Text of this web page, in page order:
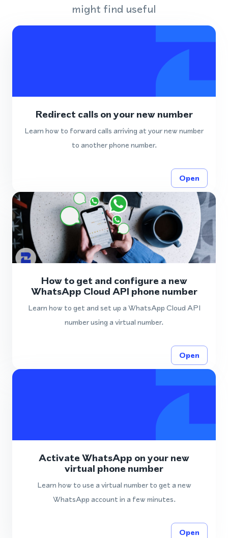
might find useful
Redirect calls on your new number
Learn how to forward calls arriving at your new number
to another phone number.
Open
How to get and configure a new
WhatsApp Cloud API phone number
Learn how to get and set up a WhatsApp Cloud API
number using a virtual number.
Open
Activate WhatsApp on your new
virtual phone number
Learn how to use a virtual number to get a new
WhatsApp account in a few minutes.
Open